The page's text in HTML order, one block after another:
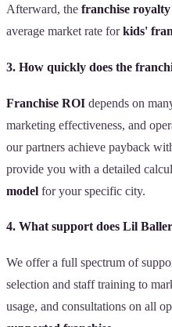
Afterward, the franchise royalty
average market rate forkids'
3. How quickly does the
Franchise ROI depends on
marketing effectiveness, and
our partners achieve payback
provide you with a detailed
model for your specific city.
4. What support does Lil
We offer a full spectrum of
selection and staff training to
usage, and consultations on all